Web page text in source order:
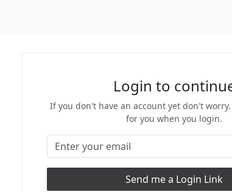
Login to
If you don't have an account yet don't
for you when you login.